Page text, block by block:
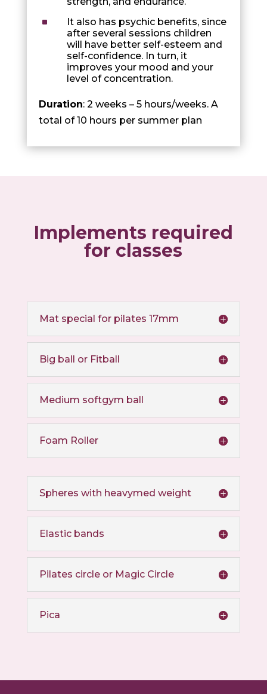
^
It also has psychic benefits, since
after several sessions children
will have better self-esteem and
self-confidence. In turn, it
improves your mood and your
level of concentration.
Duration: 2 weeks – 5 hours/weeks. A
total of 10 hours per summer plan
Implements required
for classes
Mat special for pilates 17mm
Big ball or Fitball
Medium softgym ball
Foam Roller
Spheres with heavymed weight
Elastic bands
Pilates circle or Magic Circle
Pica